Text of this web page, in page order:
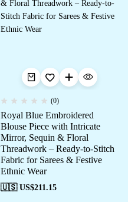
(0)
Royal Blue Embroidered
Blouse Piece with Intricate
Mirror, Sequin & Floral
Threadwork – Ready-to-Stitch
Fabric for Sarees & Festive
Ethnic Wear
🇺🇸 US$211.15